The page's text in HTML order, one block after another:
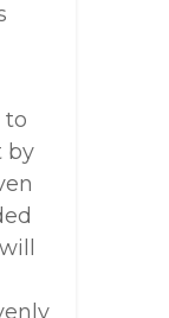
to
by